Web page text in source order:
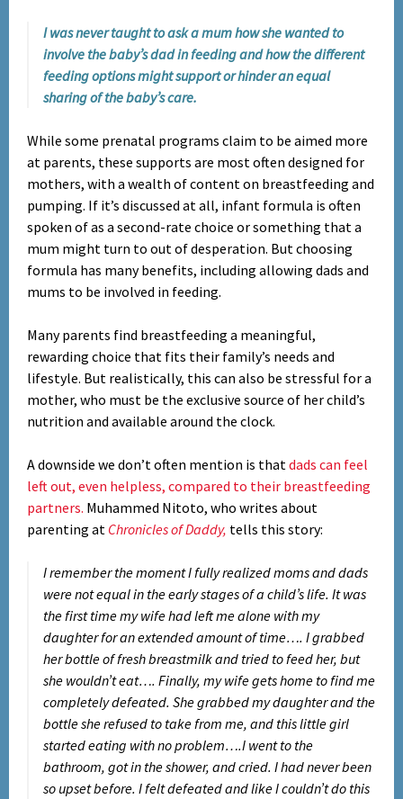
I was never taught to ask a mum how she wanted to
involve the baby’s dad in feeding and how the different
feeding options might support or hinder an equal
sharing of the baby’s care.
While some prenatal programs claim to be aimed more
at parents, these supports are most often designed for
mothers, with a wealth of content on breastfeeding and
pumping. If it’s discussed at all, infant formula is often
spoken of as a second-rate choice or something that a
mum might turn to out of desperation. But choosing
formula has many benefits, including allowing dads and
mums to be involved in feeding.
Many parents find breastfeeding a meaningful,
rewarding choice that fits their family’s needs and
lifestyle. But realistically, this can also be stressful for a
mother, who must be the exclusive source of her child’s
nutrition and available around the clock.
A downside we don’t often mention is thatdads can feel
left out, even helpless, compared to their breastfeeding
partners. Muhammed Nitoto, who writes about
parenting at Chronicles of Daddy, tells this story:
I remember the moment I fully realized moms and dads
were not equal in the early stages of a child’s life. It was
the first time my wife had left me alone with my
daughter for an extended amount of time…. I grabbed
her bottle of fresh breastmilk and tried to feed her, but
she wouldn’t eat…. Finally, my wife gets home to find me
completely defeated. She grabbed my daughter and the
bottle she refused to take from me, and this little girl
started eating with no problem….I went to the
bathroom, got in the shower, and cried. I had never been
so upset before. I felt defeated and like I couldn’t do this